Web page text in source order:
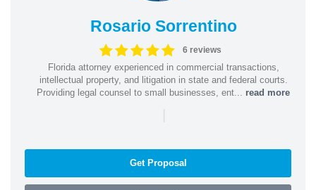
Rosario Sorrentino
6 reviews
Florida attorney experienced in commercial transactions,
intellectual property, and litigation in state and federal courts.
Providing legal counsel to small businesses, ent... read more
|
Get Proposal